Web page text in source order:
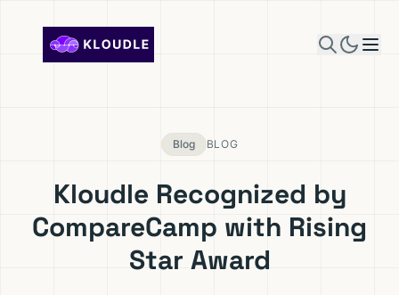
Blog BLOG
Kloudle Recognized by
CompareCamp with Rising
Star Award